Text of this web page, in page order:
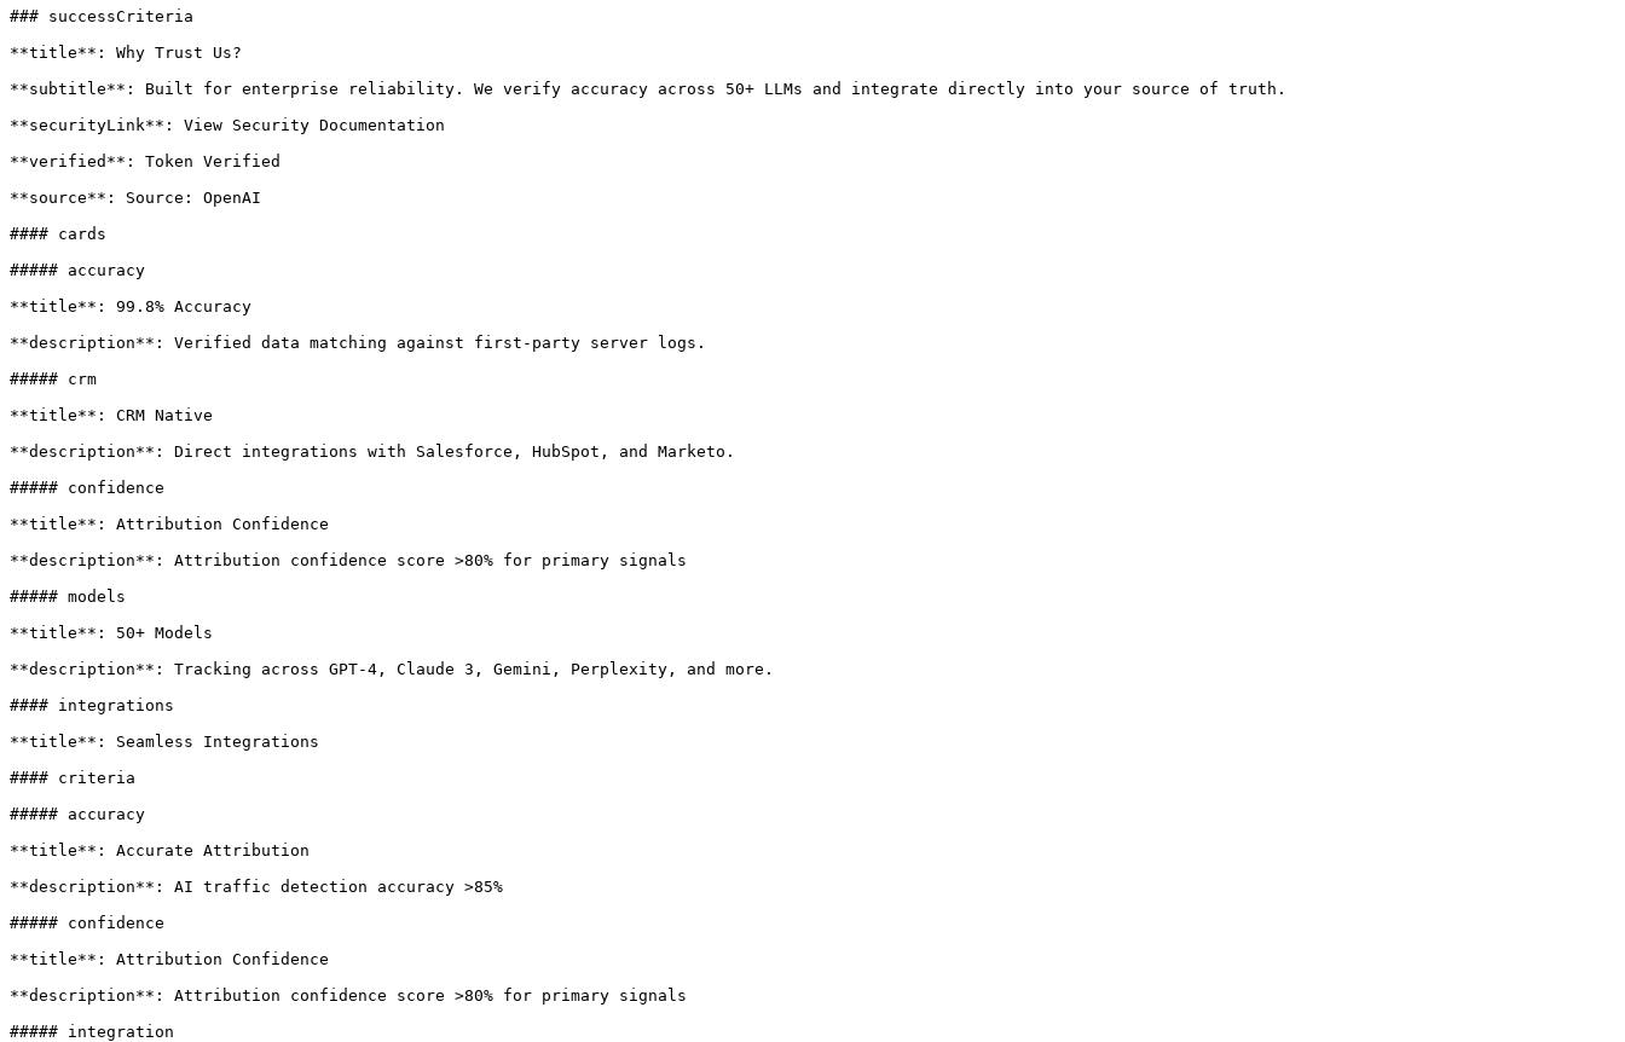
### successCriteria
**title**: Why Trust Us?
**subtitle**: Built for enterprise reliability. We verify accuracy across 50+ LLMs and integrate directly into your source of truth.
**securityLink**: View Security Documentation
**verified**: Token Verified
**source**: Source: OpenAI
#### cards
##### accuracy
**title**: 99.8% Accuracy
**description**: Verified data matching against first-party server logs.
##### crm
**title**: CRM Native
**description**: Direct integrations with Salesforce, HubSpot, and Marketo.
##### confidence
**title**: Attribution Confidence
**description**: Attribution confidence score >80% for primary signals
##### models
**title**: 50+ Models
**description**: Tracking across GPT-4, Claude 3, Gemini, Perplexity, and more.
#### integrations
**title**: Seamless Integrations
#### criteria
##### accuracy
**title**: Accurate Attribution
**description**: AI traffic detection accuracy >85%
##### confidence
**title**: Attribution Confidence
**description**: Attribution confidence score >80% for primary signals
##### integration